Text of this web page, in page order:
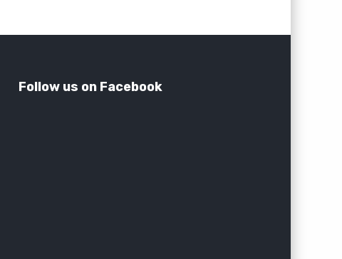
Follow us on Facebook